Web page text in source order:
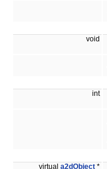
void
int
virtual a2dObject *